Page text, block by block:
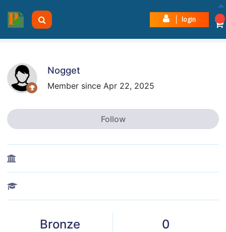
login
Nogget
Member since Apr 22, 2025
Follow
Bronze 0